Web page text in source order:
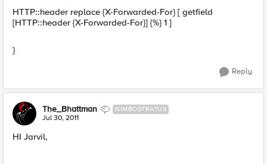
HTTP::header replace {X-Forwarded-For} [ getfield
[HTTP::header {X-Forwarded-For}] {%} 1 ]
}
Reply
The_Bhattman NIMBOSTRATUS
Jul 30, 2011
HI Jarvil,